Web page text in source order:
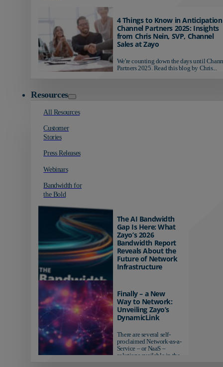
4 Things to Know in
Channel Partners 2025: Insights
from Chris Nein, SVP, Channel
Sales at Zayo
We're counting down the days until
Partners 2025. Read this blog by Chris...
Resources
All Resources
Customer
Stories
Press Releases
Webinars
Bandwidth for
the Bold
The AI Bandwidth
Gap Is Here: What
Zayo’s 2026
Bandwidth Report
Reveals About the
Future of Network
Infrastructure
AI-ready infrastructure are
pulling ahead. Those
relying on yesterday's
networks risk...
Finally – a New
Way to Network:
Unveiling Zayo’s
DynamicLink
There are several self-
proclaimed Network-as-a-
Service – or NaaS –
solutions available in the